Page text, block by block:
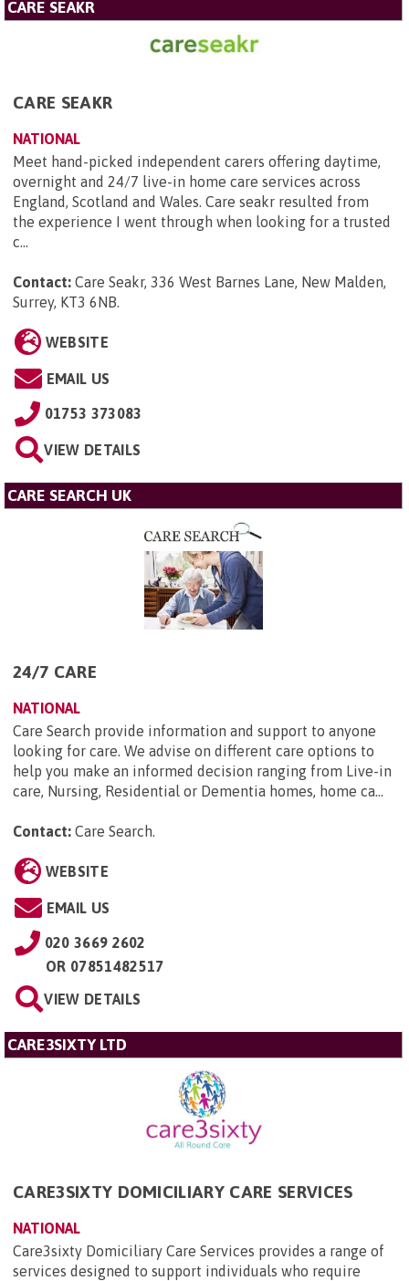
CARE SEAKR
CARE SEAKR
NATIONAL
Meet hand-picked independent carers offering daytime,
overnight and 24/7 live-in home care services across
England, Scotland and Wales. Care seakr resulted from
the experience I went through when looking for a trusted
c...
Contact: Care Seakr, 336 West Barnes Lane, New Malden,
Surrey, KT3 6NB.
WEBSITE
EMAIL US
01753 373083
VIEW DETAILS
CARE SEARCH UK
24/7 CARE
NATIONAL
Care Search provide information and support to anyone
looking for care. We advise on different care options to
help you make an informed decision ranging from Live-in
care, Nursing, Residential or Dementia homes, home ca...
Contact: Care Search.
WEBSITE
EMAIL US
020 3669 2602
OR 07851482517
VIEW DETAILS
CARE3SIXTY LTD
CARE3SIXTY DOMICILIARY CARE SERVICES
NATIONAL
Care3sixty Domiciliary Care Services provides a range of
services designed to support individuals who require